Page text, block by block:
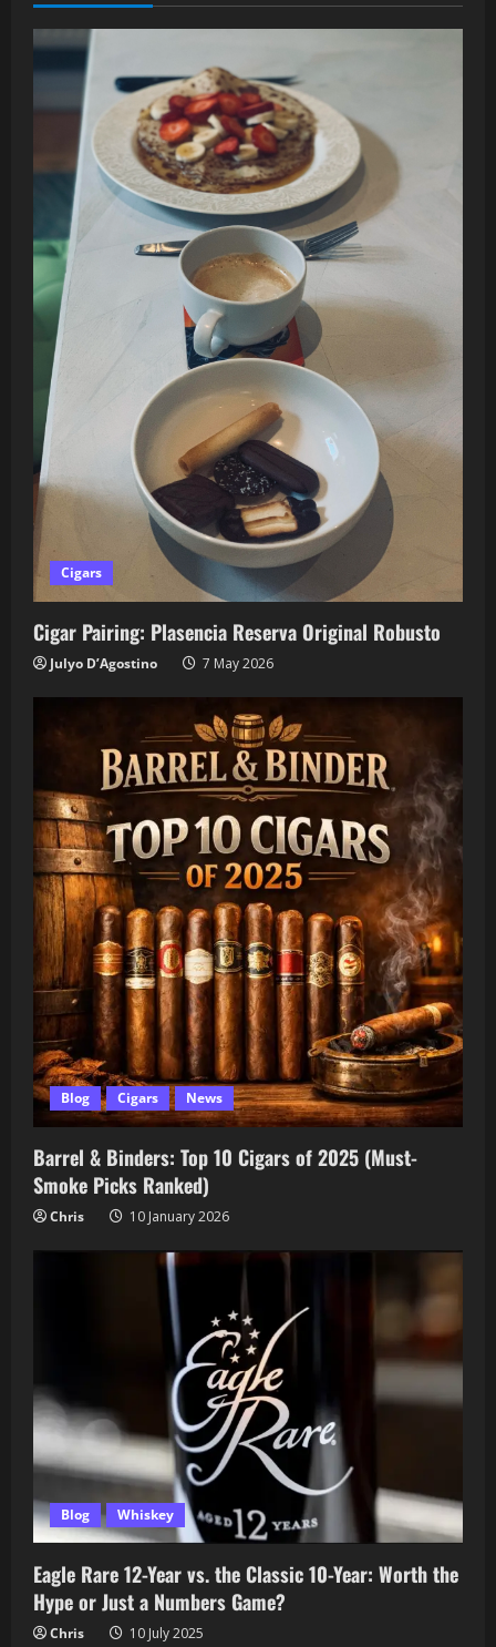
Cigars
Cigar Pairing: Plasencia Reserva Original Robusto
Julyo D’Agostino 7 May 2026
Blog Cigars News
Barrel & Binders: Top 10 Cigars of 2025 (Must-
Smoke Picks Ranked)
Chris 10 January 2026
Blog Whiskey
Eagle Rare 12-Year vs. the Classic 10-Year: Worth the
Hype or Just a Numbers Game?
Chris 10 July 2025